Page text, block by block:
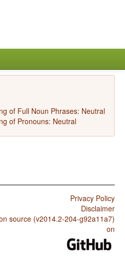
of Full Noun Phrases: Neutral
of Pronouns: Neutral
Privacy Policy
Disclaimer
source (v2014.2-204-g92a11a7)
on